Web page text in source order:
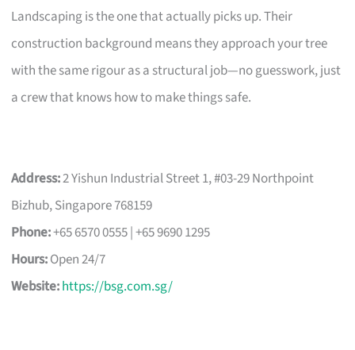
Landscaping is the one that actually picks up. Their
construction background means they approach your tree
with the same rigour as a structural job—no guesswork, just
a crew that knows how to make things safe.
Address:2 Yishun Industrial Street 1, #03-29 Northpoint
Bizhub, Singapore 768159
Phone:+65 6570 0555 | +65 9690 1295
Hours:Open 24/7
Website:https://bsg.com.sg/